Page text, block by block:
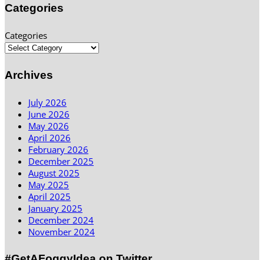
Categories
Categories
Archives
July 2026
June 2026
May 2026
April 2026
February 2026
December 2025
August 2025
May 2025
April 2025
January 2025
December 2024
November 2024